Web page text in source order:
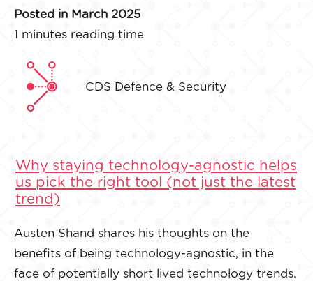
Posted in March 2025
1 minutes reading time
CDS Defence & Security
Why staying technology-agnostic helps
us pick the right tool (not just the latest
trend)
Austen Shand shares his thoughts on the
benefits of being technology-agnostic, in the
face of potentially short lived technology trends.